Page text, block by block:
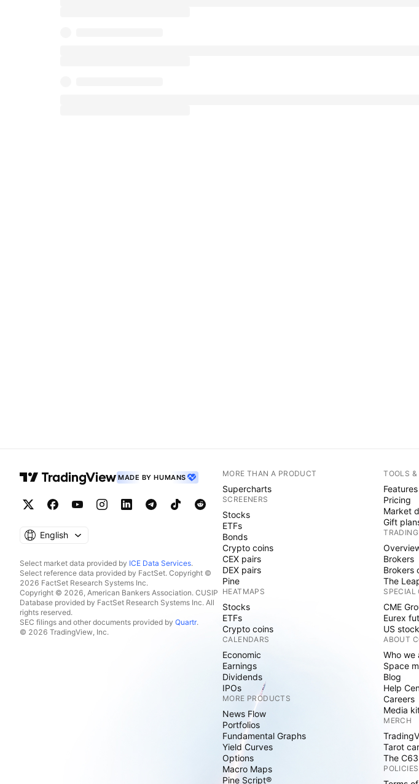
MADE BY HUMANS
English
Select market data provided by ICE Data Services.
Select reference data provided by FactSet. Copyright ©
2026 FactSet Research Systems Inc.
Copyright © 2026, American Bankers Association. CUSIP
Database provided by FactSet Research Systems Inc. All
rights reserved.
SEC filings and other documents provided by Quartr.
© 2026 TradingView, Inc.
MORE THAN A PRODUCT
Supercharts
SCREENERS
Stocks
ETFs
Bonds
Crypto coins
CEX pairs
DEX pairs
Pine
HEATMAPS
Stocks
ETFs
Crypto coins
CALENDARS
Economic
Earnings
Dividends
IPOs
MORE PRODUCTS
News Flow
Portfolios
Fundamental Graphs
Yield Curves
Options
Macro Maps
Pine Script®
TOOLS &
Features
Pricing
Market
Gift
TRADING
Brokers
Brokers
The
SPECIAL
CME
Eurex
US
ABOUT
Who we
Space
Blog
Help
Careers
Media
MERCH
Tarot
The